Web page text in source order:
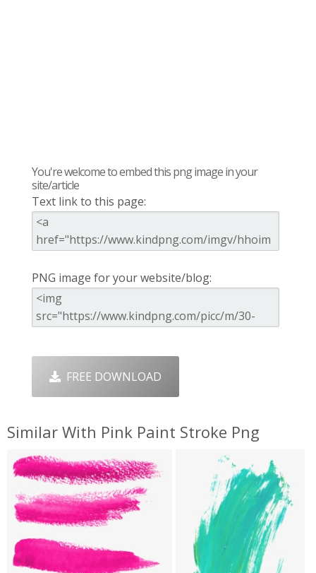
You're welcome to embed this png image in your
site/article
Text link to this page:
PNG image for your website/blog:
FREE DOWNLOAD
Similar With Pink Paint Stroke Png